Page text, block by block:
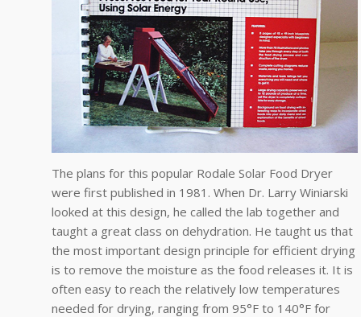
The plans for this popular Rodale Solar Food Dryer
were first published in 1981. When Dr. Larry Winiarski
looked at this design, he called the lab together and
taught a great class on dehydration. He taught us that
the most important design principle for efficient drying
is to remove the moisture as the food releases it. It is
often easy to reach the relatively low temperatures
needed for drying, ranging from 95°F to 140°F for